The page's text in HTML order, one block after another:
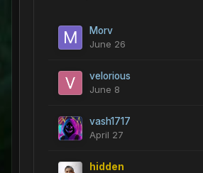
Morv
June 26
velorious
June 8
vash1717
April 27
hidden